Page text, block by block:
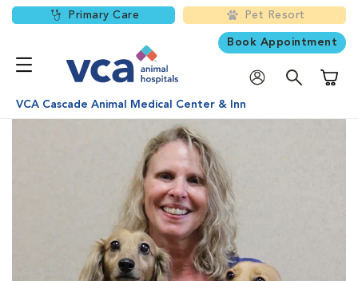
Primary Care Pet Resort
Book Appointment
VCA Cascade Animal Medical Center & Inn